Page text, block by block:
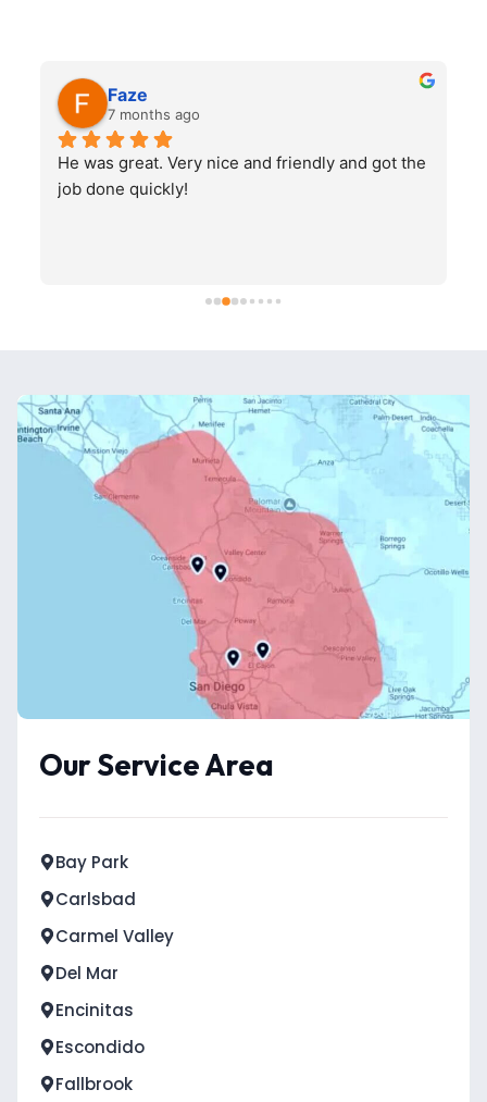
Faze
7 months ago
He was great. Very nice and friendly and got the
job done quickly!
Our Service Area
Bay Park
Carlsbad
Carmel Valley
Del Mar
Encinitas
Escondido
Fallbrook